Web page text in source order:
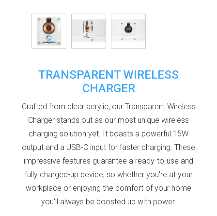
TRANSPARENT WIRELESS
CHARGER
Crafted from clear acrylic, our Transparent Wireless
Charger stands out as our most unique wireless
charging solution yet. It boasts a powerful 15W
output and a USB-C input for faster charging. These
impressive features guarantee a ready-to-use and
fully charged-up device, so whether you're at your
workplace or enjoying the comfort of your home
you'll always be boosted up with power.